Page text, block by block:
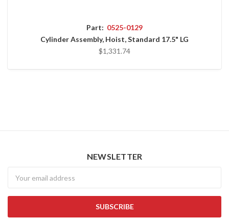
Part: 0525-0129
Cylinder Assembly, Hoist, Standard 17.5" LG
$1,331.74
NEWSLETTER